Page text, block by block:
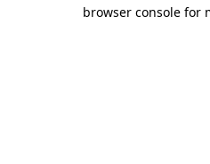
browser console for